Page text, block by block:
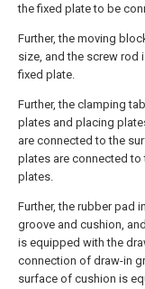
the fixed plate to be
Further, the moving
size, and the screw rod
fixed plate.
Further, the clamping
plates and placing
are connected to the
plates are connected
plates.
Further, the rubber pad
groove and cushion,
is equipped with the
connection of draw-in
surface of cushion is